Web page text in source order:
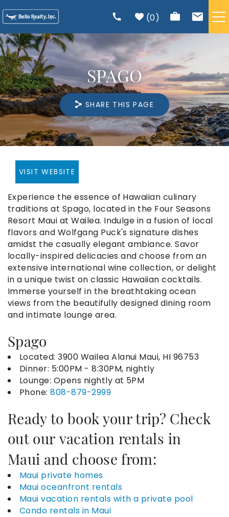
0
VACATION RENTALS
TRIP PLANNING
RENTAL MANAGEMENT
ABOUT US
SPAGO
SHARE THIS PAGE
You are here
VISIT WEBSITE
Experience the essence of Hawaiian culinary
traditions at Spago, located in the Four Seasons
Resort Maui at Wailea. Indulge in a fusion of local
flavors and Wolfgang Puck's signature dishes
amidst the casually elegant ambiance. Savor
locally-inspired delicacies and choose from an
extensive international wine collection, or delight
in a unique twist on classic Hawaiian cocktails.
Immerse yourself in the breathtaking ocean
views from the beautifully designed dining room
and intimate lounge area.
Spago
Located:3900 Wailea Alanui Maui, HI 96753
Dinner: 5:00PM - 8:30PM, nightly
Lounge: Opens nightly at 5PM
Phone:808-879-2999
Ready to book your trip? Check
out our vacation rentals in
Maui and choose from:
Maui private homes
Maui oceanfront rentals
Maui vacation rentals with a private pool
Condo rentals in Maui